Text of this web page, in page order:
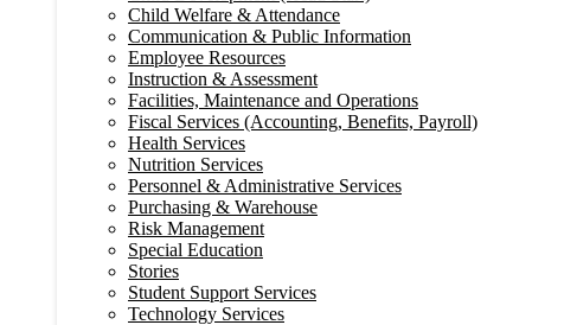
Child Welfare & Attendance
Communication & Public Information
Employee Resources
Instruction & Assessment
Facilities, Maintenance and Operations
Fiscal Services (Accounting, Benefits, Payroll)
Health Services
Nutrition Services
Personnel & Administrative Services
Purchasing & Warehouse
Risk Management
Special Education
Stories
Student Support Services
Technology Services